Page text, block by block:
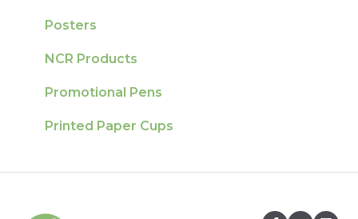
Posters
NCR Products
Promotional Pens
Printed Paper Cups